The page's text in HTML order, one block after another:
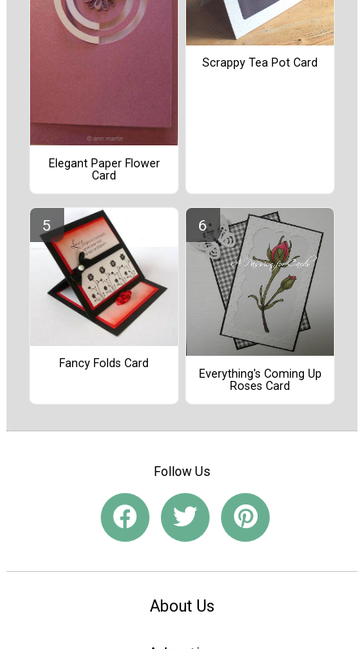
Elegant Paper Flower
Card
Scrappy Tea Pot Card
Fancy Folds Card
Everything's Coming Up
Roses Card
Follow Us
About Us